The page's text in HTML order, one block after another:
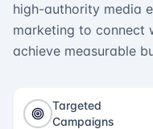
high-authority media
marketing to connect
achieve measurable
Targeted
Campaigns